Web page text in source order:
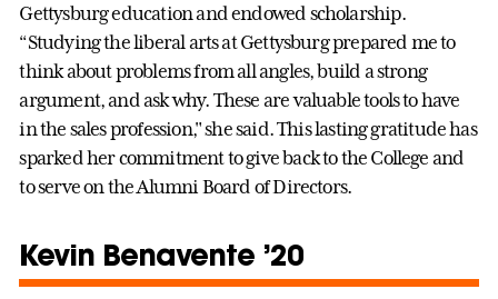
Gettysburg education and endowed scholarship.
“Studying the liberal arts at Gettysburg prepared me to
think about problems from all angles, build a strong
argument, and ask why. These are valuable tools to have
in the sales profession," she said. This lasting gratitude has
sparked her commitment to give back to the College and
to serve on the Alumni Board of Directors.
Kevin Benavente ’20